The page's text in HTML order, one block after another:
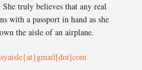
truly believes that any real
with a passport in hand as she
the aisle of an airplane.